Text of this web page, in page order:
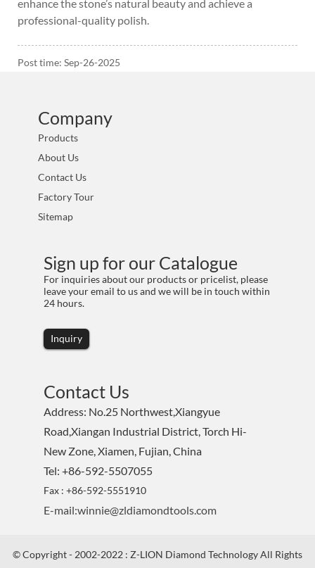
enhance the stone’s natural beauty and achieve a
professional-quality polish.
Post time: Sep-26-2025
Company
Products
About Us
Contact Us
Factory Tour
Sitemap
Sign up for our Catalogue
For inquiries about our products or pricelist, please
leave your email to us and we will be in touch within
24 hours.
Inquiry
Contact Us
Address: No.25 Northwest,Xiangyue
Road,Xiangan Industrial District, Torch Hi-
New Zone, Xiamen, Fujian, China
Tel: +86-592-5507055
Fax : +86-592-5551910
E-mail:winnie@zldiamondtools.com
© Copyright - 2002-2022 : Z-LION Diamond Technology All Rights